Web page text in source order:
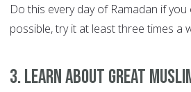
Do this every day of Ramadan if
possible, try it at least three times a
3. Learn about great